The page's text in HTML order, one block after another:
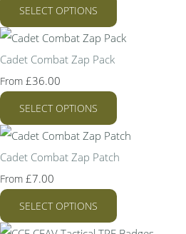
SELECT OPTIONS
Cadet Combat Zap Pack
From £36.00
SELECT OPTIONS
Cadet Combat Zap Patch
From £7.00
SELECT OPTIONS